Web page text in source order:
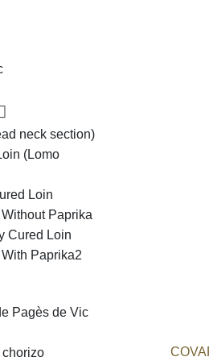
neck section)
(Lomo
Loin
Paprika
Cured Loin
Paprika2
Pagès de Vic
chorizo